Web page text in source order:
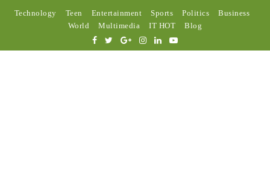
Technology Teen Entertainment Sports Politics
Business
World
Multimedia IT HOT Blog